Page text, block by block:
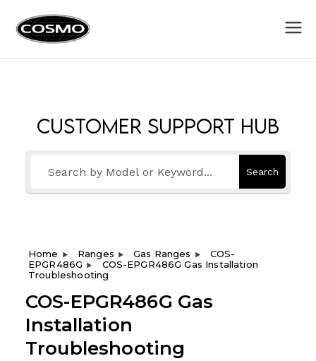
Customer Support Hub
Search
Home Ranges Gas Ranges
COS-
EPGR486G
COS-EPGR486G Gas Installation
Troubleshooting
COS-EPGR486G Gas
Installation
Troubleshooting